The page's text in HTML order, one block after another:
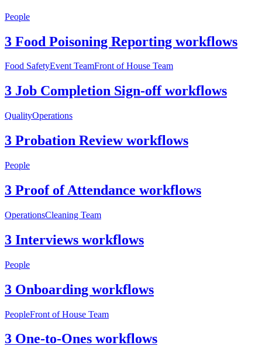
People
3 Food Poisoning Reporting workflows
Food SafetyEvent TeamFront of House Team
3 Job Completion Sign-off workflows
QualityOperations
3 Probation Review workflows
People
3 Proof of Attendance workflows
OperationsCleaning Team
3 Interviews workflows
People
3 Onboarding workflows
PeopleFront of House Team
3 One-to-Ones workflows